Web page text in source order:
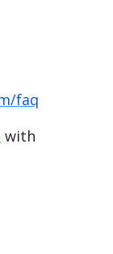
faq
with